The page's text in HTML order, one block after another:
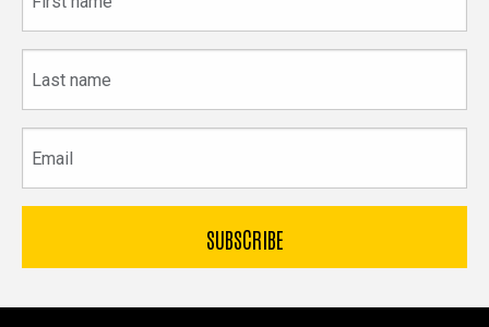
name
name